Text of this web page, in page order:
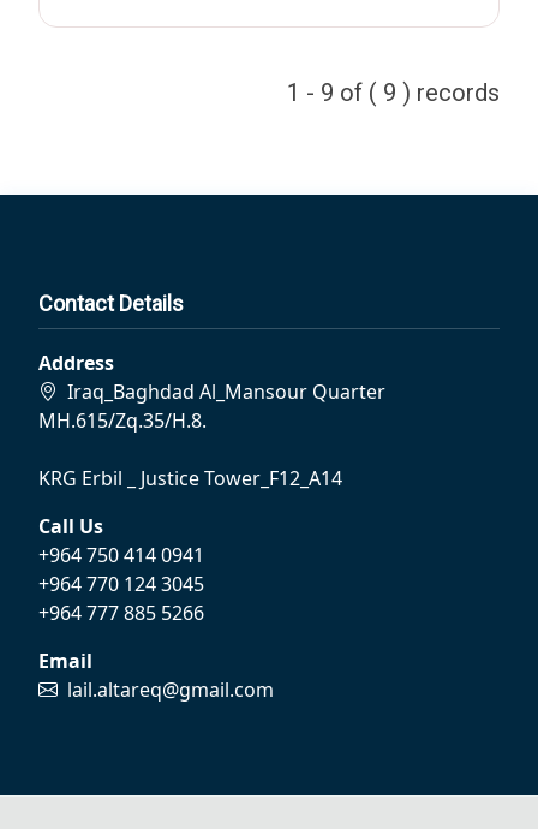
1 - 9 of ( 9 ) records
Contact Details
Address
Iraq_Baghdad Al_Mansour Quarter
MH.615/Zq.35/H.8.
KRG Erbil _ Justice Tower_F12_A14
Call Us
+964 750 414 0941
+964 770 124 3045
+964 777 885 5266
Email
lail.altareq@gmail.com